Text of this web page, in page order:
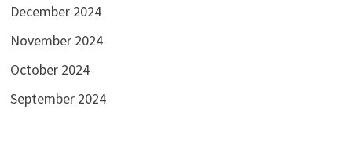
December 2024
November 2024
October 2024
September 2024